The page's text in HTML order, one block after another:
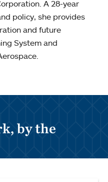
A 28-year
policy, she provides
and future
System and
by the